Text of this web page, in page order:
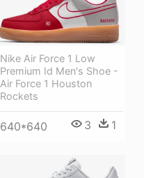
Nike Air Force 1 Low
Premium Id Men's Shoe -
Air Force 1 Houston
Rockets
640*640 3 1